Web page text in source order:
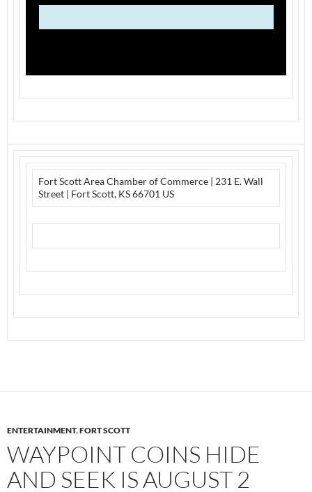
Fort Scott Area Chamber of Commerce | 231 E. Wall
Street | Fort Scott, KS 66701 US
ENTERTAINMENT,FORT SCOTT
WAYPOINT COINS HIDE
AND SEEK IS AUGUST 2